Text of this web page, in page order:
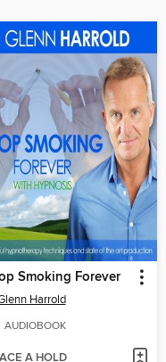
Smoking Forever
Harrold
AUDIOBOOK
A HOLD